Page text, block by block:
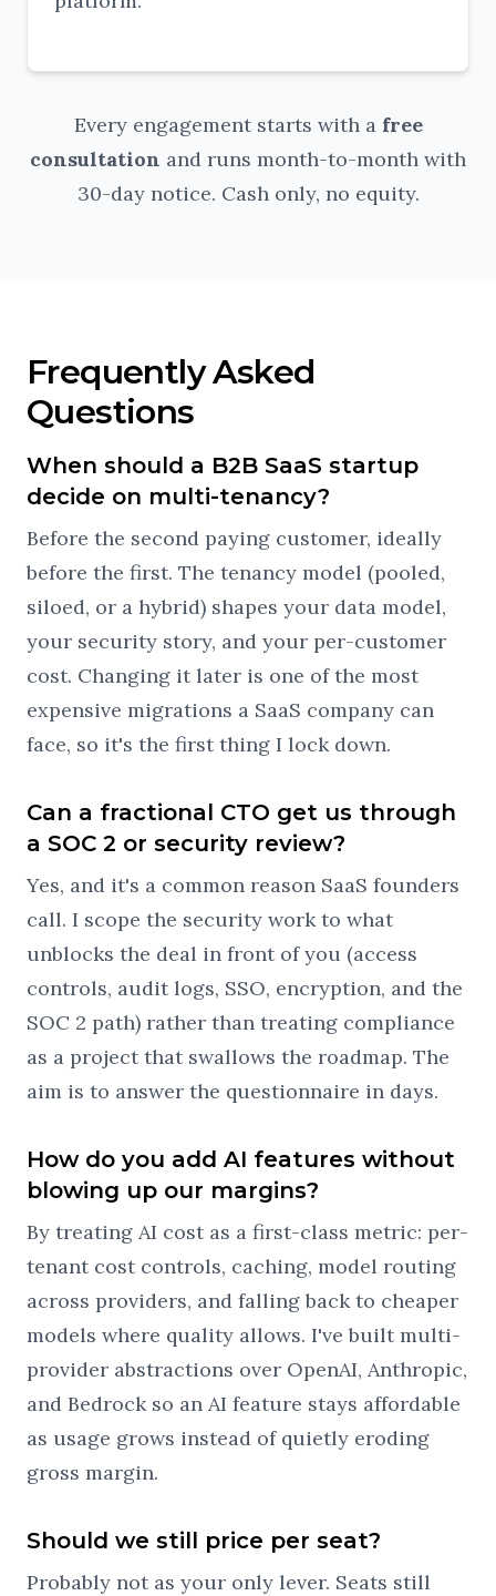
Every engagement starts with a free
consultation and runs month-to-month with
30-day notice. Cash only, no equity.
Frequently Asked
Questions
When should a B2B SaaS startup
decide on multi-tenancy?
Before the second paying customer, ideally
before the first. The tenancy model (pooled,
siloed, or a hybrid) shapes your data model,
your security story, and your per-customer
cost. Changing it later is one of the most
expensive migrations a SaaS company can
face, so it's the first thing I lock down.
Can a fractional CTO get us through
a SOC 2 or security review?
Yes, and it's a common reason SaaS founders
call. I scope the security work to what
unblocks the deal in front of you (access
controls, audit logs, SSO, encryption, and the
SOC 2 path) rather than treating compliance
as a project that swallows the roadmap. The
aim is to answer the questionnaire in days.
How do you add AI features without
blowing up our margins?
By treating AI cost as a first-class metric: per-
tenant cost controls, caching, model routing
across providers, and falling back to cheaper
models where quality allows. I've built multi-
provider abstractions over OpenAI, Anthropic,
and Bedrock so an AI feature stays affordable
as usage grows instead of quietly eroding
gross margin.
Should we still price per seat?
Probably not as your only lever. Seats still